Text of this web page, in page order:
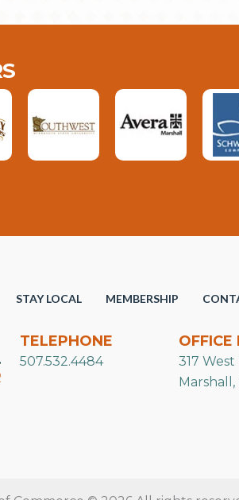
STAY LOCAL MEMBERSHIP
TELEPHONE
507.532.4484
OFFICE
317
Marshall,